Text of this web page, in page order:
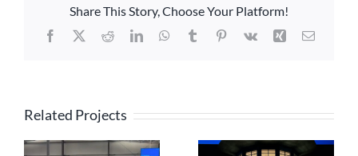
Share This Story, Choose Your Platform!
Facebook
X RedditLinkedInWhatsApp
TumblrPinterest
Vk Xing Email
Related Projects